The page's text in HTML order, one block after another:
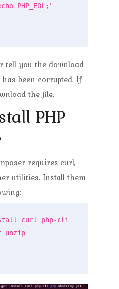
PHP_EOL;"
tell you the download
been corrupted. If
the file.
PHP
requires curl,
utilities. Install them
curl php-cli
unzip